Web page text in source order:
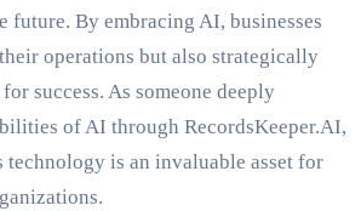
future. By embracing AI, businesses
operations but also strategically
success. As someone deeply
of AI through RecordsKeeper.AI,
technology is an invaluable asset for